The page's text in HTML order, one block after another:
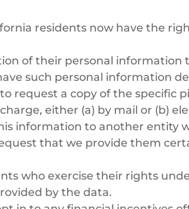
residents now have the
of their personal
such personal information
request a copy of the specific
either (a) by mail or (b)
information to another entity
that we provide them
who exercise their rights
by the data.